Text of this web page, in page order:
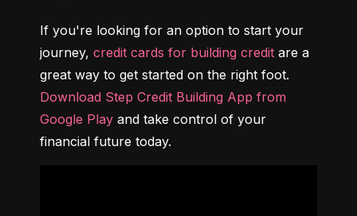
If you're looking for an option to start your
journey, credit cards for building credit are a
Download Step Credit Building App from
Google Play and take control of your
financial future today.